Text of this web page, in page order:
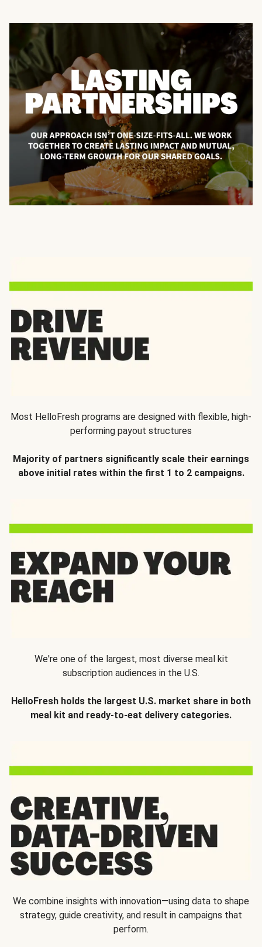
Most HelloFresh programs are designed with flexible, high-
performing payout structures
Majority of partners significantly scale their earnings
above initial rates within the first 1 to 2 campaigns.
We're one of the largest, most diverse meal kit
subscription audiences in the U.S.
HelloFresh holds the largest U.S. market share in both
meal kit and ready-to-eat delivery categories.
We combine insights with innovation—using data to shape
strategy, guide creativity, and result in campaigns that
perform.